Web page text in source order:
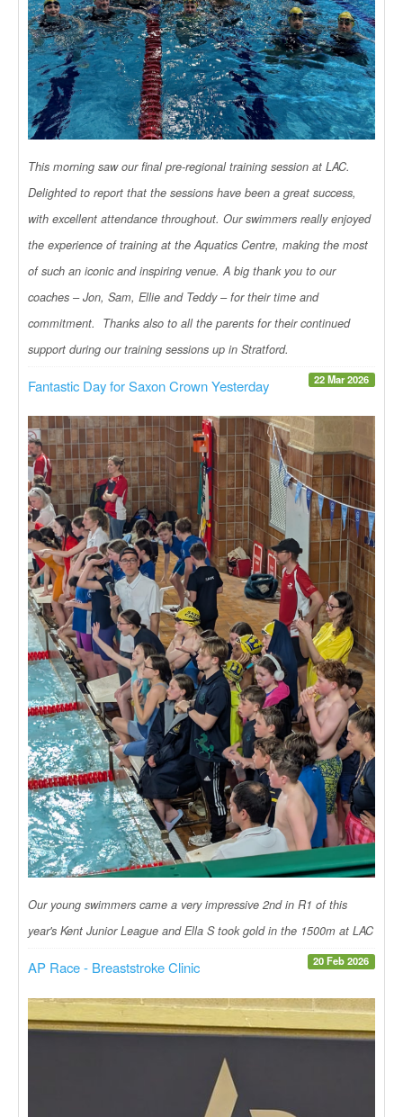
This morning saw our final pre-regional training session at LAC.
Delighted to report that the sessions have been a great success,
with excellent attendance throughout. Our swimmers really enjoyed
the experience of training at the Aquatics Centre, making the most
of such an iconic and inspiring venue. A big thank you to our
coaches – Jon, Sam, Ellie and Teddy – for their time and
commitment. Thanks also to all the parents for their continued
support during our training sessions up in Stratford.
22 Mar 2026
Fantastic Day for Saxon Crown Yesterday
Our young swimmers came a very impressive 2nd in R1 of this
year's Kent Junior League and Ella S took gold in the 1500m at LAC
20 Feb 2026
AP Race - Breaststroke Clinic